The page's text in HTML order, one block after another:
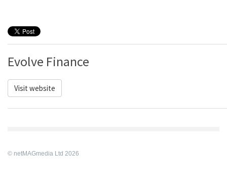
Evolve Finance
Visit website
© netMAGmedia Ltd 2026